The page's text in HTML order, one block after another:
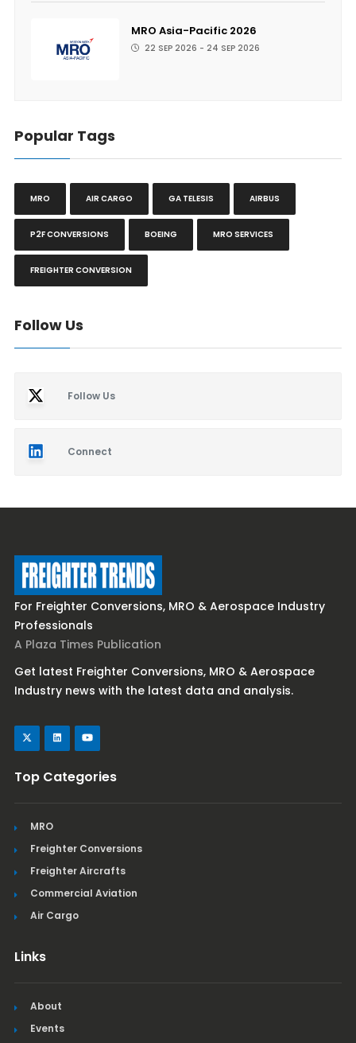
MRO Asia-Pacific 2026
22 SEP 2026 - 24 SEP 2026
Popular Tags
MRO AIR CARGO GA TELESIS AIRBUS
P2F CONVERSIONS BOEING MRO SERVICES
FREIGHTER CONVERSION
Follow Us
Follow Us
Connect
For Freighter Conversions, MRO & Aerospace Industry
Professionals
A Plaza Times Publication
Get latest Freighter Conversions, MRO & Aerospace
Industry news with the latest data and analysis.
Top Categories
MRO
Freighter Conversions
Freighter Aircrafts
Commercial Aviation
Air Cargo
Links
About
Events